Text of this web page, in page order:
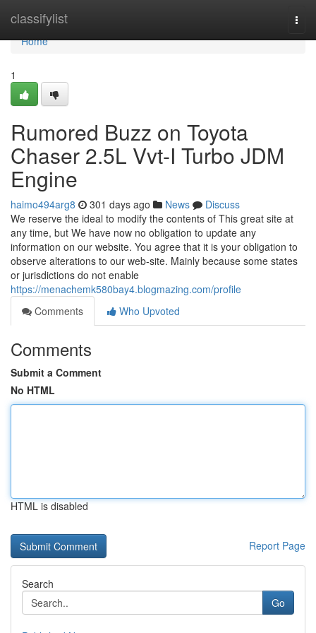
classifylist
Home
Home
1
Rumored Buzz on Toyota
Chaser 2.5L Vvt-I Turbo JDM
Engine
haimo494arg8 301 days ago News
Discuss
We reserve the ideal to modify the contents of This great site at
any time, but We have now no obligation to update any
information on our website. You agree that it is your obligation to
observe alterations to our web-site. Mainly because some states
or jurisdictions do not enable
https://menachemk580bay4.blogmazing.com/profile
Comments
Who Upvoted
Comments
Submit a Comment
No HTML
HTML is disabled
Report Page
Search
Go